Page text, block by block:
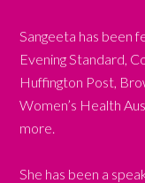
Sangeeta has been
Evening Standard,
Huffington Post,
Women’s Health
more.
She has been a